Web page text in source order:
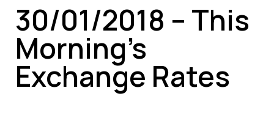
30/01/2018 – This
Morning’s
Exchange Rates